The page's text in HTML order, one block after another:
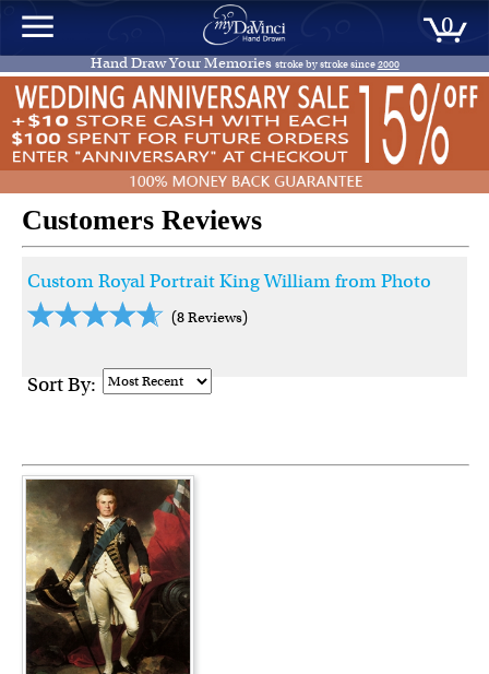
0
Hand Draw Your Memories stroke by stroke since2000
Customers Reviews
Custom Royal Portrait King William from Photo
(8 Reviews)
Sort By: